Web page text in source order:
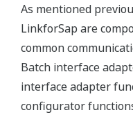
As mentioned
LinkforSap are
common
Batch interface
interface adapter
configurator